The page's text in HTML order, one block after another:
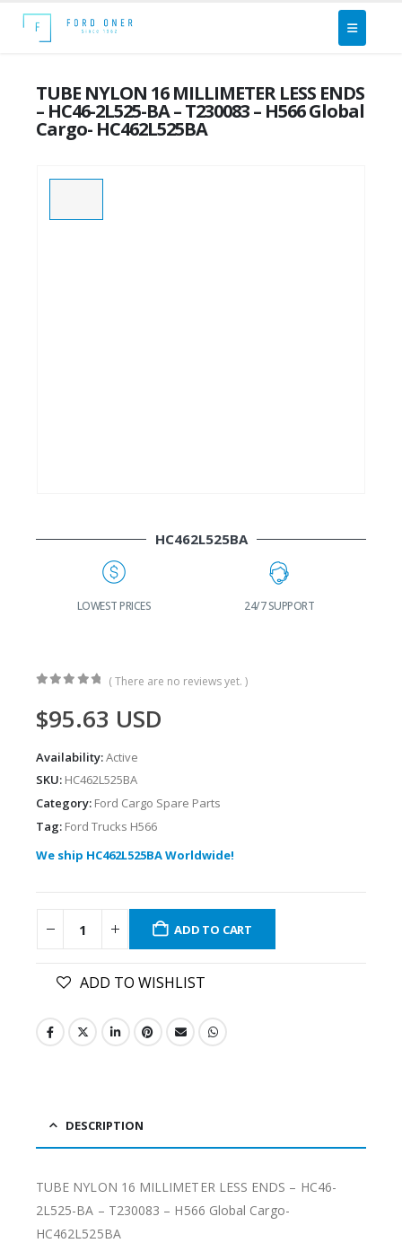
TUBE NYLON 16 MILLIMETER LESS ENDS
– HC46-2L525-BA – T230083 – H566 Global
Cargo- HC462L525BA
HC462L525BA
LOWEST PRICES 24/7 SUPPORT
( There are no reviews yet. )
$95.63 USD
Availability:Active
SKU: HC462L525BA
Category: Ford Cargo Spare Parts
Tag: Ford Trucks H566
We ship HC462L525BA Worldwide!
ADD TO CART
ADD TO WISHLIST
DESCRIPTION
TUBE NYLON 16 MILLIMETER LESS ENDS – HC46-
2L525-BA – T230083 – H566 Global Cargo-
HC462L525BA